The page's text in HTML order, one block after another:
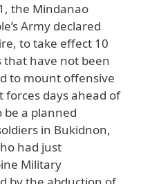
the Mindanao
Army declared
to take effect 10
that have not been
to mount offensive
days ahead of
be a planned
in Bukidnon,
had just
Military